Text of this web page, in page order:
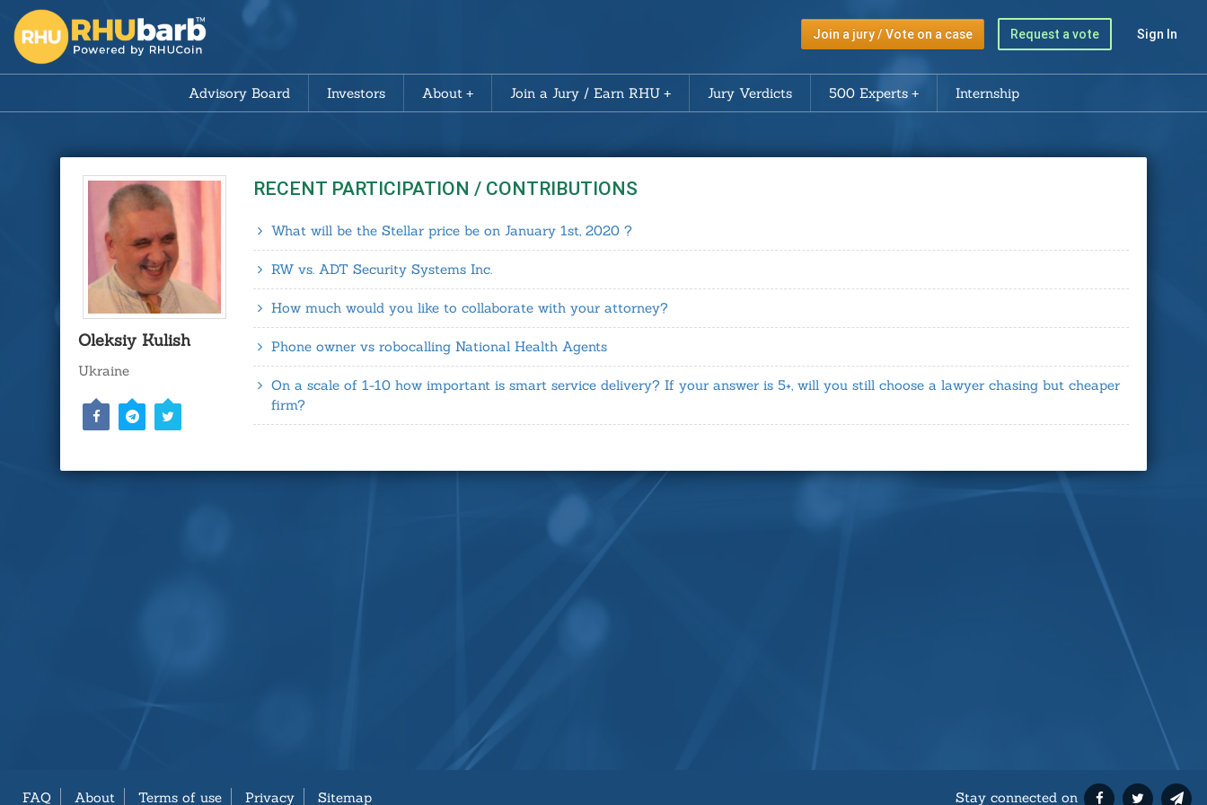
Join a jury / Vote on a case Request a vote Sign In
Advisory Board Investors About Join a Jury / Earn RHU Jury Verdicts 500 Experts Internship
Oleksiy Kulish
Ukraine
RECENT PARTICIPATION / CONTRIBUTIONS
What will be the Stellar price be on January 1st, 2020 ?
RW vs. ADT Security Systems Inc.
How much would you like to collaborate with your attorney?
Phone owner vs robocalling National Health Agents
On a scale of 1-10 how important is smart service delivery? If your answer is 5+, will you still choose a lawyer chasing but cheaper
firm?
FAQ About Terms of use Privacy Sitemap Stay connected on